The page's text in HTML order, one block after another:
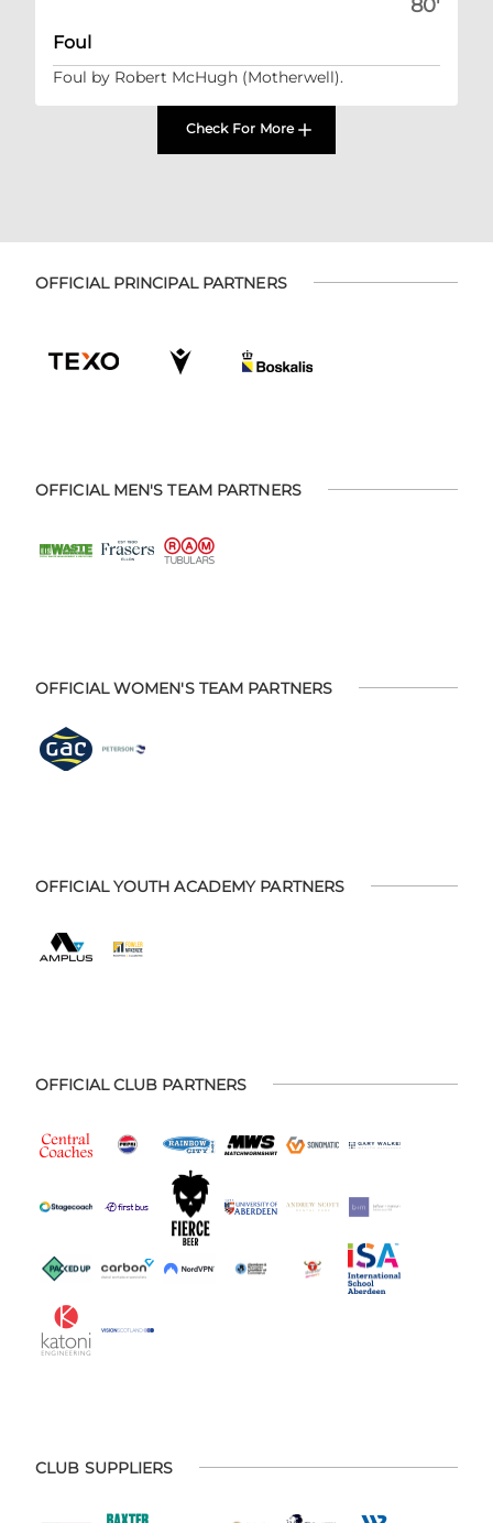
80'
Foul
Foul by Robert McHugh (Motherwell).
Check For More
OFFICIAL PRINCIPAL PARTNERS
OFFICIAL MEN'S TEAM PARTNERS
OFFICIAL WOMEN'S TEAM PARTNERS
OFFICIAL YOUTH ACADEMY PARTNERS
OFFICIAL CLUB PARTNERS
CLUB SUPPLIERS